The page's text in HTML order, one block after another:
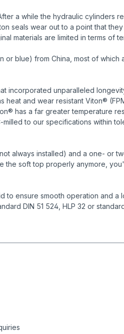
a while the hydraulic cylinders
seals wear out to a point that
materials are limited in terms of
blue) from China, most of
incorporated unparalleled
and wear resistant Viton®
has a far greater temperature
to our specifications within
always installed) and a one- or
soft top properly anymore,
to ensure smooth operation and a
DIN 51 524, HLP 32 or standard